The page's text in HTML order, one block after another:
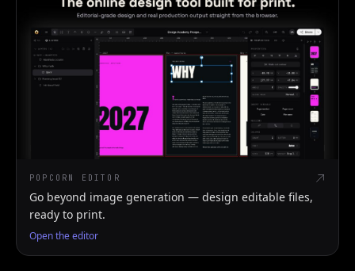
POPCORN EDITOR
Go beyond image generation — design editable files,
ready to print.
Open the editor